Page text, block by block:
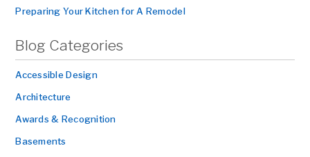
Preparing Your Kitchen for A Remodel
Blog Categories
Accessible Design
Architecture
Awards & Recognition
Basements